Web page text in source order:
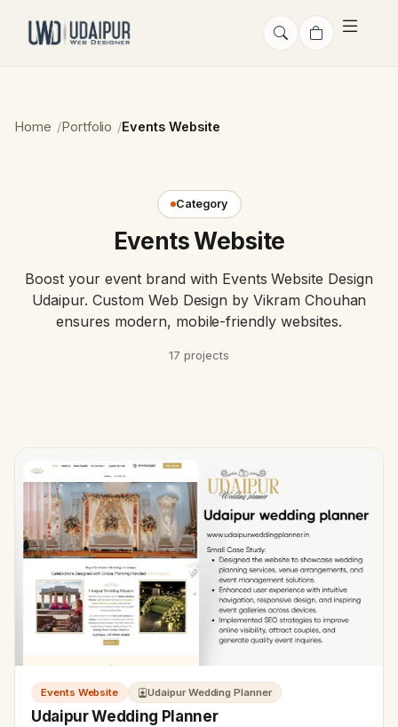
Home Portfolio Events Website
Category
Events Website
Boost your event brand with Events Website Design
Udaipur. Custom Web Design by Vikram Chouhan
ensures modern, mobile-friendly websites.
17 projects
Events Website Udaipur Wedding Planner
Udaipur Wedding Planner